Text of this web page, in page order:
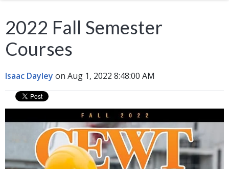
2022 Fall Semester
Courses
Isaac Dayley on Aug 1, 2022 8:48:00 AM